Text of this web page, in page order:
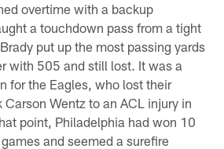
overtime with a backup
a touchdown pass from a tight
put up the most passing yards
with 505 and still lost. It was a
for the Eagles, who lost their
Wentz to an ACL injury in
point, Philadelphia had won 10
and seemed a surefire